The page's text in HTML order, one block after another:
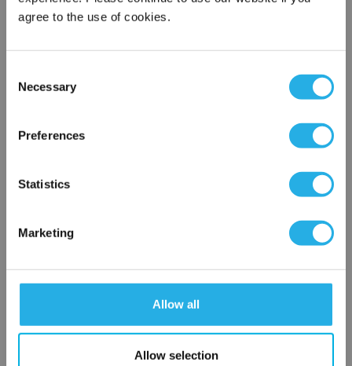
agree to the use of cookies.
Selection
Necessary
Preferences
Statistics
Marketing
Allow all
Allow selection
HT-10-SRP2-SS
×